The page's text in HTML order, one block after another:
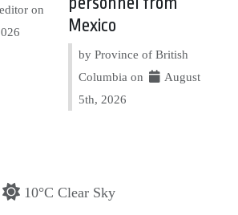
on
Mexico
by Province of British
Columbia on
August
5th, 2026
10°C Clear Sky